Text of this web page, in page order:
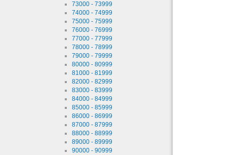
73000 - 73999
74000 - 74999
75000 - 75999
76000 - 76999
77000 - 77999
78000 - 78999
79000 - 79999
80000 - 80999
81000 - 81999
82000 - 82999
83000 - 83999
84000 - 84999
85000 - 85999
86000 - 86999
87000 - 87999
88000 - 88999
89000 - 89999
90000 - 90999